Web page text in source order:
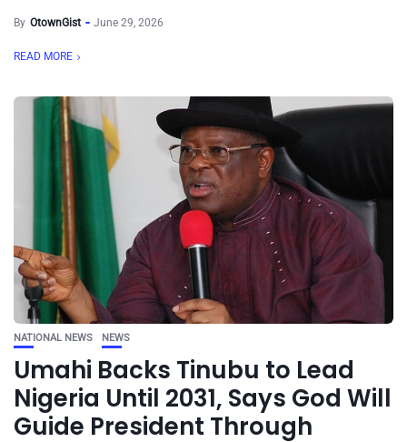
By OtownGist June 29, 2026
READ MORE
NATIONAL NEWS NEWS
Umahi Backs Tinubu to Lead
Nigeria Until 2031, Says God Will
Guide President Through